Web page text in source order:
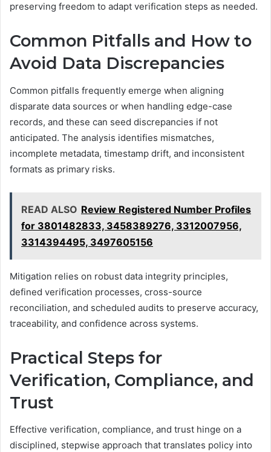
preserving freedom to adapt verification steps as needed.
Common Pitfalls and How to
Avoid Data Discrepancies
Common pitfalls frequently emerge when aligning
disparate data sources or when handling edge-case
records, and these can seed discrepancies if not
anticipated. The analysis identifies mismatches,
incomplete metadata, timestamp drift, and inconsistent
formats as primary risks.
READ ALSO Review Registered Number Profiles
for 3801482833, 3458389276, 3312007956,
3314394495, 3497605156
Mitigation relies on robust data integrity principles,
defined verification processes, cross-source
reconciliation, and scheduled audits to preserve accuracy,
traceability, and confidence across systems.
Practical Steps for
Verification, Compliance, and
Trust
Effective verification, compliance, and trust hinge on a
disciplined, stepwise approach that translates policy into